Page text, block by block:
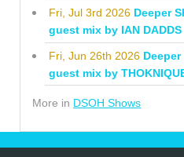
Fri, Jul 3rd 2026 Deeper
guest mix by IAN DADDS
Fri, Jun 26th 2026
guest mix by
More in DSOH Shows